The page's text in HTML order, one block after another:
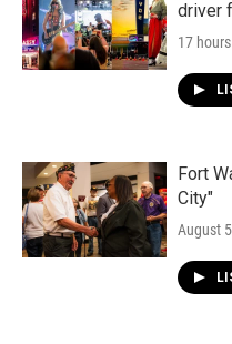
driver
17
Fort
City"
August